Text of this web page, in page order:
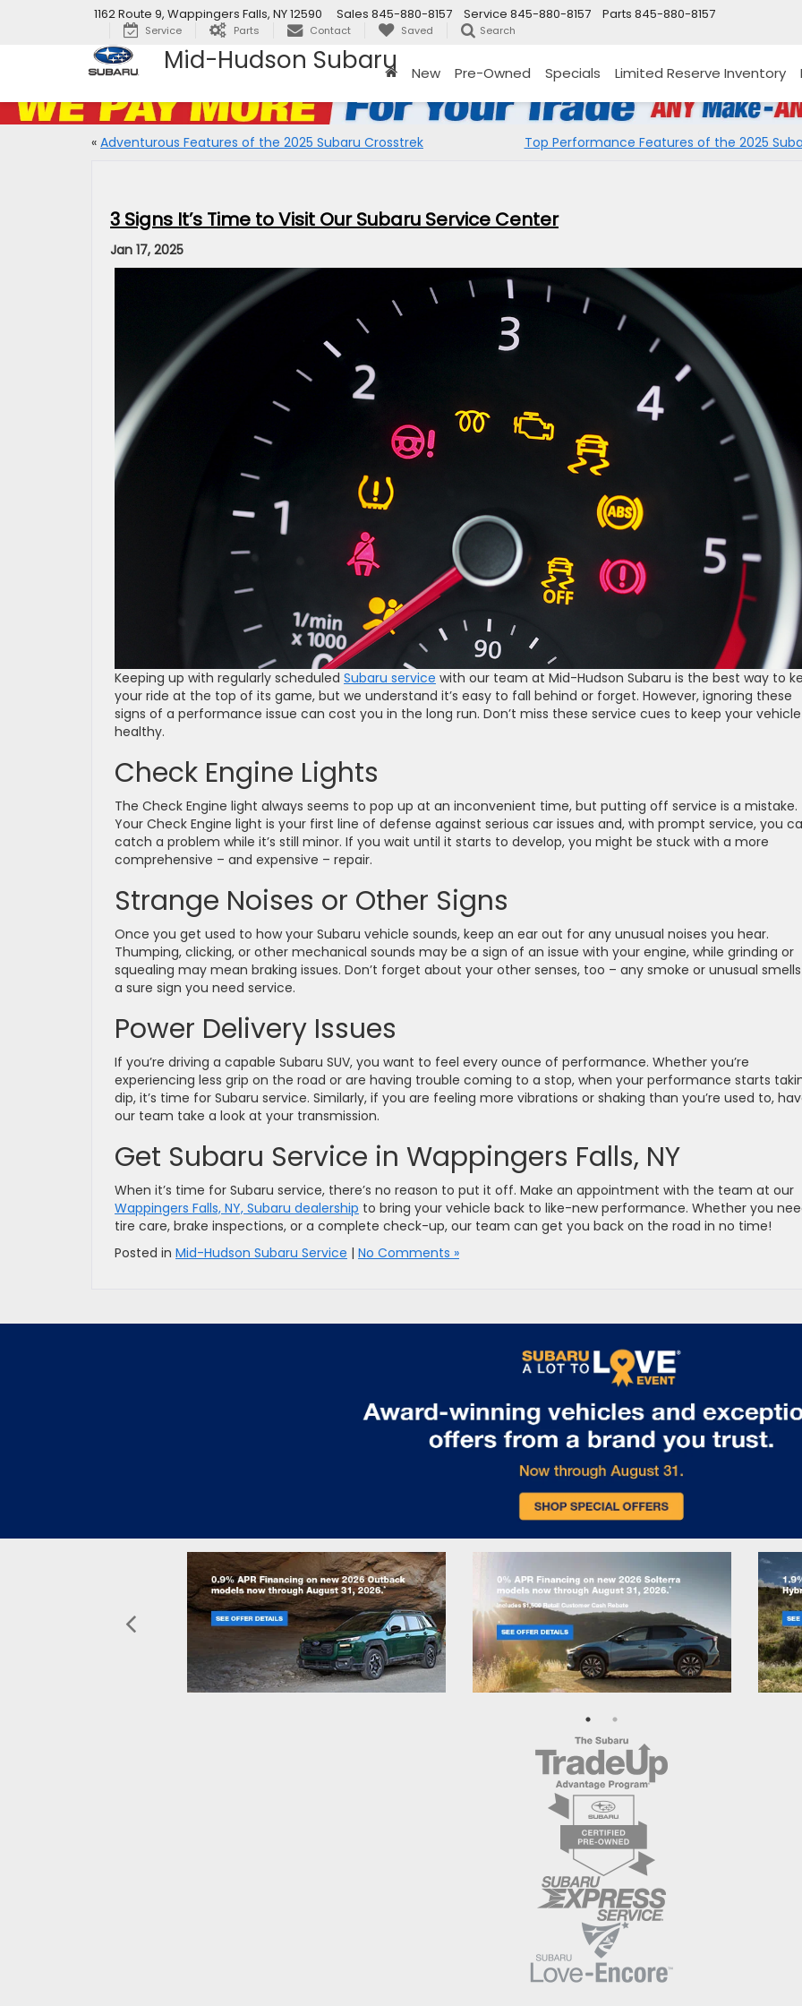
Mid-Hudson Subaru
1162 Route 9, Wappingers Falls, NY 12590 Parts 845-880-8157
Service 845-880-8157
Sales 845-880-8157
Service Parts Contact Saved Search
New Pre-Owned Specials Limited Reserve Inventory
« Adventurous Features of the 2025 Subaru Crosstrek Top Performance Features of the 2025
3 Signs It’s Time to Visit Our Subaru Service Center
Jan 17, 2025
Keeping up with regularly scheduled Subaru service with our team at Mid-Hudson Subaru is the best way to
your ride at the top of its game, but we understand it’s easy to fall behind or forget. However, ignoring these
signs of a performance issue can cost you in the long run. Don’t miss these service cues to keep your vehicle
healthy.
Check Engine Lights
The Check Engine light always seems to pop up at an inconvenient time, but putting off service is a mistake.
Your Check Engine light is your first line of defense against serious car issues and, with prompt service, you
catch a problem while it’s still minor. If you wait until it starts to develop, you might be stuck with a more
comprehensive – and expensive – repair.
Strange Noises or Other Signs
Once you get used to how your Subaru vehicle sounds, keep an ear out for any unusual noises you hear.
Thumping, clicking, or other mechanical sounds may be a sign of an issue with your engine, while grinding or
squealing may mean braking issues. Don’t forget about your other senses, too – any smoke or unusual
a sure sign you need service.
Power Delivery Issues
If you’re driving a capable Subaru SUV, you want to feel every ounce of performance. Whether you’re
experiencing less grip on the road or are having trouble coming to a stop, when your performance starts
dip, it’s time for Subaru service. Similarly, if you are feeling more vibrations or shaking than you’re used to,
our team take a look at your transmission.
Get Subaru Service in Wappingers Falls, NY
When it’s time for Subaru service, there’s no reason to put it off. Make an appointment with the team at our
Wappingers Falls, NY, Subaru dealership to bring your vehicle back to like-new performance. Whether you
tire care, brake inspections, or a complete check-up, our team can get you back on the road in no time!
Posted in Mid-Hudson Subaru Service | No Comments »